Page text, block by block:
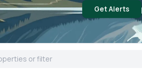
Get Alerts